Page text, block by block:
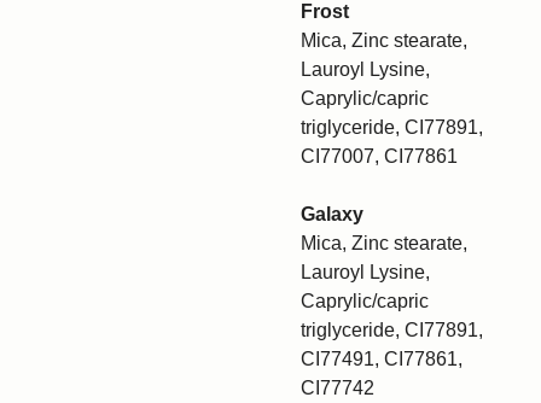
Frost
Mica, Zinc stearate,
Lauroyl Lysine,
Caprylic/capric
triglyceride, CI77891,
CI77007, CI77861
Galaxy
Mica, Zinc stearate,
Lauroyl Lysine,
Caprylic/capric
triglyceride, CI77891,
CI77491, CI77861,
CI77742